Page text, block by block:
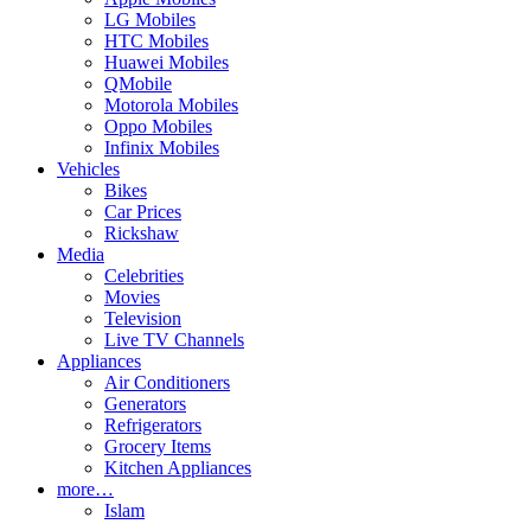
LG Mobiles
HTC Mobiles
Huawei Mobiles
QMobile
Motorola Mobiles
Oppo Mobiles
Infinix Mobiles
Vehicles
Bikes
Car Prices
Rickshaw
Media
Celebrities
Movies
Television
Live TV Channels
Appliances
Air Conditioners
Generators
Refrigerators
Grocery Items
Kitchen Appliances
more…
Islam